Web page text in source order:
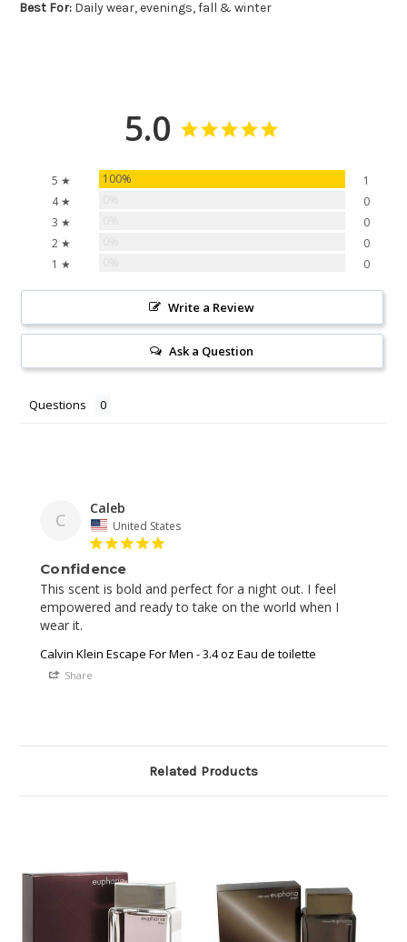
Best For: Daily wear, evenings, fall & winter
5.0
5 ★ 100%
1
4 ★
0
3 ★
0
2 ★
0
1 ★
0
Write a Review
Ask a Question
Questions
C
Caleb
United States
Confidence
This scent is bold and perfect for a night out. I feel
empowered and ready to take on the world when I
wear it.
Calvin Klein Escape For Men - 3.4 oz Eau de toilette
Share
Related Products